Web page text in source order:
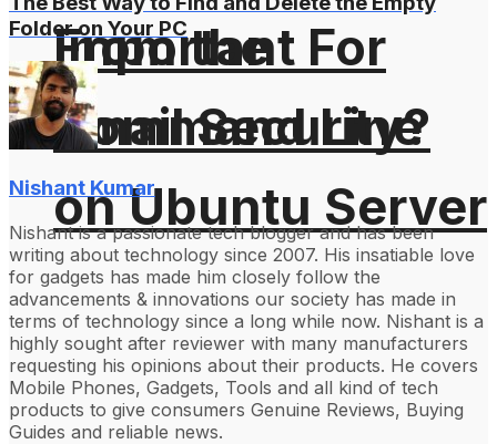
From the
Command Line
on Ubuntu Server
Important For
Email Security?
Folder on Your PC
Nishant Kumar
Nishant is a passionate tech blogger and has been
writing about technology since 2007. His insatiable love
for gadgets has made him closely follow the
advancements & innovations our society has made in
terms of technology since a long while now. Nishant is a
highly sought after reviewer with many manufacturers
requesting his opinions about their products. He covers
Mobile Phones, Gadgets, Tools and all kind of tech
products to give consumers Genuine Reviews, Buying
Guides and reliable news.